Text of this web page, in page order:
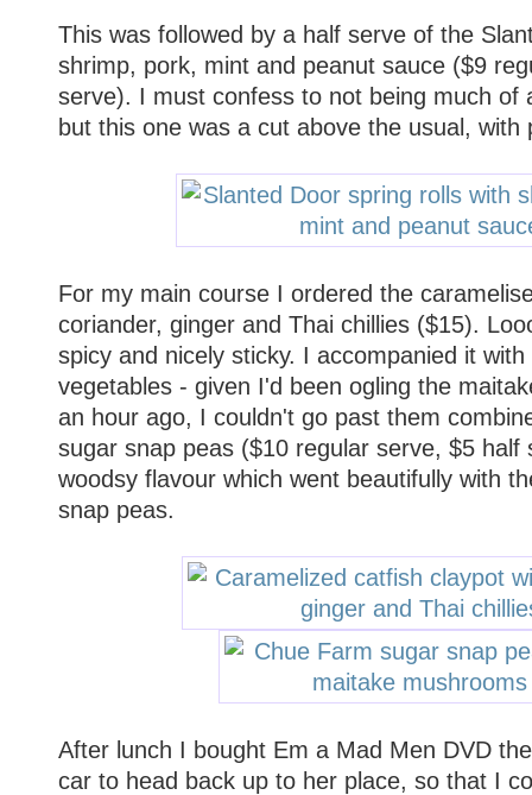
This was followed by a half serve of the
shrimp, pork, mint and peanut sauce ($9
serve). I must confess to not being much of
but this one was a cut above the usual, with
For my main course I ordered the
coriander, ginger and Thai chillies ($15).
spicy and nicely sticky. I accompanied it
vegetables - given I'd been ogling the
an hour ago, I couldn't go past them
sugar snap peas ($10 regular serve, $5 half
woodsy flavour which went beautifully with
snap peas.
After lunch I bought Em a Mad Men DVD
car to head back up to her place, so that I